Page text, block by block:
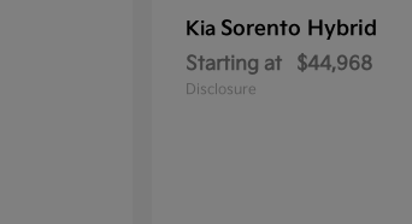
Kia Sorento Hybrid
Starting at $44,968
Disclosure